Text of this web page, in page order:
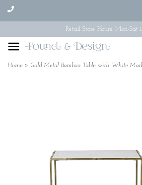
Retail Store Hours: Mon-Sat
Home > Gold Metal Bamboo Table with White